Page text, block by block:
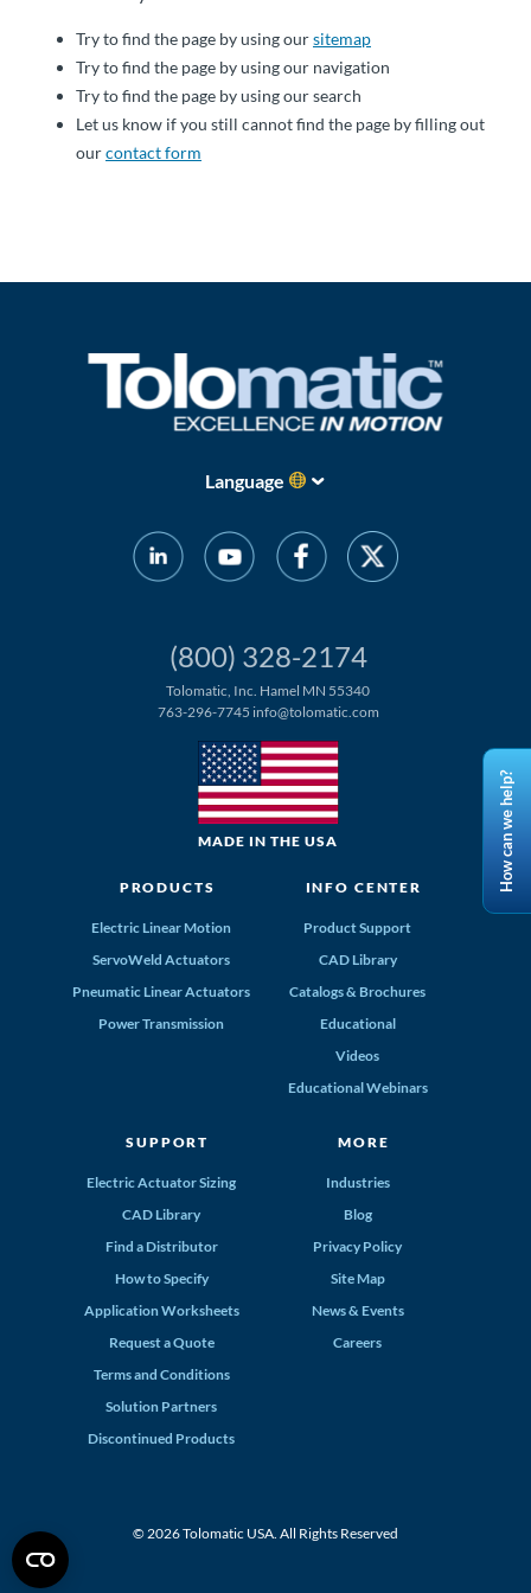
Try to find the page by using oursitemap
Try to find the page by using our navigation
Try to find the page by using our search
Let us know if you still cannot find the page by filling out
ourcontact form
Language
(800) 328-2174
Tolomatic, Inc. Hamel MN 55340
763-296-7745 info@tolomatic.com
MADE IN THE USA
PRODUCTS
Electric Linear Motion
ServoWeld Actuators
Pneumatic Linear Actuators
Power Transmission
INFO CENTER
Product Support
CAD Library
Catalogs & Brochures
Educational
Videos
Educational Webinars
SUPPORT
Electric Actuator Sizing
CAD Library
Find a Distributor
How to Specify
Application Worksheets
Request a Quote
Terms and Conditions
Solution Partners
Discontinued Products
MORE
Industries
Blog
Privacy Policy
Site Map
News & Events
Careers
© 2026 Tolomatic USA. All Rights Reserved
About
Ask an
Distributor
How can we help?